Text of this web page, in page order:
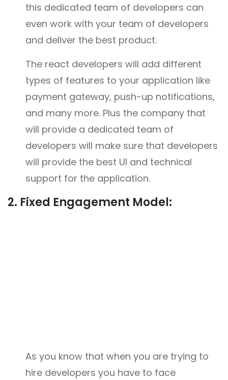
this dedicated team of developers can
even work with your team of developers
and deliver the best product.
The react developers will add different
types of features to your application like
payment gateway, push-up notifications,
and many more. Plus the company that
will provide a dedicated team of
developers will make sure that developers
will provide the best UI and technical
support for the application.
2. Fixed Engagement Model:
As you know that when you are trying to
hire developers you have to face